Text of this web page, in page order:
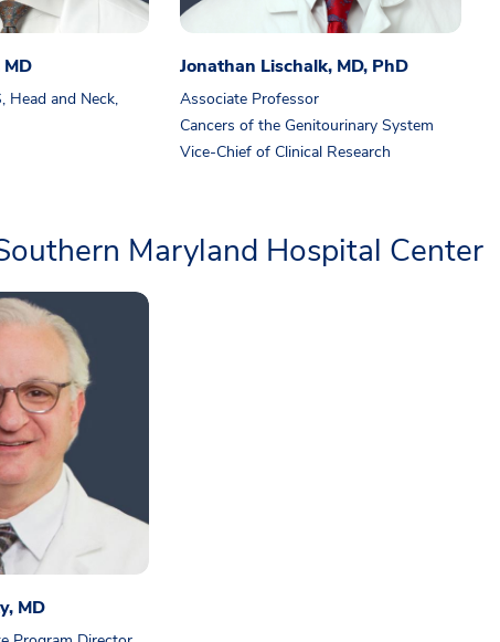
Head and Neck,
Jonathan Lischalk, MD, PhD
Associate Professor
Cancers of the Genitourinary System
Vice-Chief of Clinical Research
Maryland Hospital Center
MD